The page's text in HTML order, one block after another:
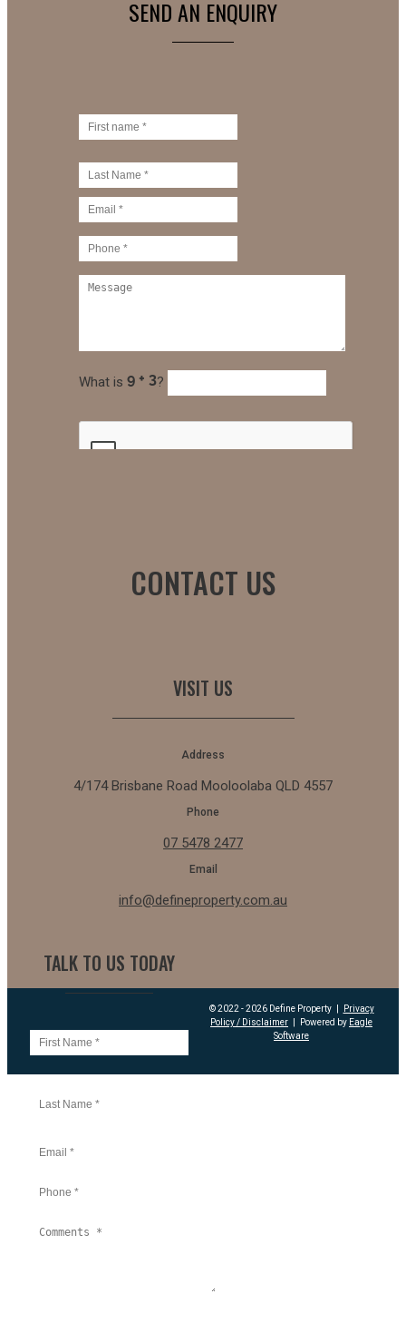
SEND AN ENQUIRY
What is ?
CONTACT US
VISIT US
Address
4/174 Brisbane Road Mooloolaba QLD 4557
Phone
07 5478 2477
Email
info@defineproperty.com.au
TALK TO US TODAY
© 2022 - 2026 Define Property
Privacy
Policy / Disclaimer
Powered by Eagle
Software